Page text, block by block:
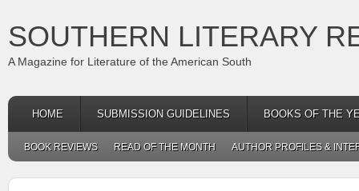
SOUTHERN LITERARY
A Magazine for Literature of the American South
HOME SUBMISSION GUIDELINES BOOKS OF THE
BOOK REVIEWS READ OF THE MONTH AUTHOR PROFILES &